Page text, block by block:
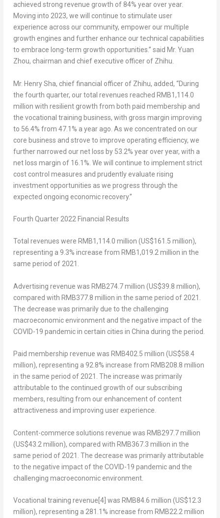
achieved strong revenue growth of 84% year over year.
Moving into 2023, we will continue to stimulate user
experience across our community, empower our multiple
growth engines and further enhance our technical capabilities
to embrace long-term growth opportunities.” said Mr. Yuan
Zhou, chairman and chief executive officer of Zhihu.
Mr. Henry Sha, chief financial officer of Zhihu, added, “During
the fourth quarter, our total revenues reached RMB1,114.0
million with resilient growth from both paid membership and
the vocational training business, with gross margin improving
to 56.4% from 47.1% a year ago. As we concentrated on our
core business and strove to improve operating efficiency, we
further narrowed our net loss by 53.2% year over year, with a
net loss margin of 16.1%. We will continue to implement strict
cost control measures and prudently evaluate rising
investment opportunities as we progress through the
expected ongoing economic recovery.”
Fourth Quarter 2022 Financial Results
Total revenues were RMB1,114.0 million (US$161.5 million),
representing a 9.3% increase from RMB1,019.2 million in the
same period of 2021.
Advertising revenue was RMB274.7 million (US$39.8 million),
compared with RMB377.8 million in the same period of 2021.
The decrease was primarily due to the challenging
macroeconomic environment and the negative impact of the
COVID-19 pandemic in certain cities in China during the period.
Paid membership revenue was RMB402.5 million (US$58.4
million), representing a 92.8% increase from RMB208.8 million
in the same period of 2021. The increase was primarily
attributable to the continued growth of our subscribing
members, resulting from our enhancement of content
attractiveness and improving user experience.
Content-commerce solutions revenue was RMB297.7 million
(US$43.2 million), compared with RMB367.3 million in the
same period of 2021. The decrease was primarily attributable
to the negative impact of the COVID-19 pandemic and the
challenging macroeconomic environment.
Vocational training revenue [4] was RMB84.6 million (US$12.3
million), representing a 281.1% increase from RMB22.2 million